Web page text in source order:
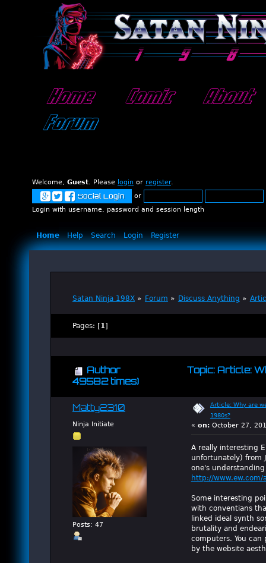
Home Comic
About
Forum
Welcome, Guest. Please login or register.
Social Login
or
Login with username, password and session length
Home Help Search Login Register
Satan Ninja 198X » Forum » Discuss Anything »
Pages: [1]
Author
Topic: Article:
49582 times)
Matty2310
Ninja Initiate
Posts: 47
Article: Why are
1980s?
« on:October 27,
A really interesting
unfortunately) from
one's
http://
Some interesting
with conventians
linked ideal synth
brutality and
computers. You
by the website